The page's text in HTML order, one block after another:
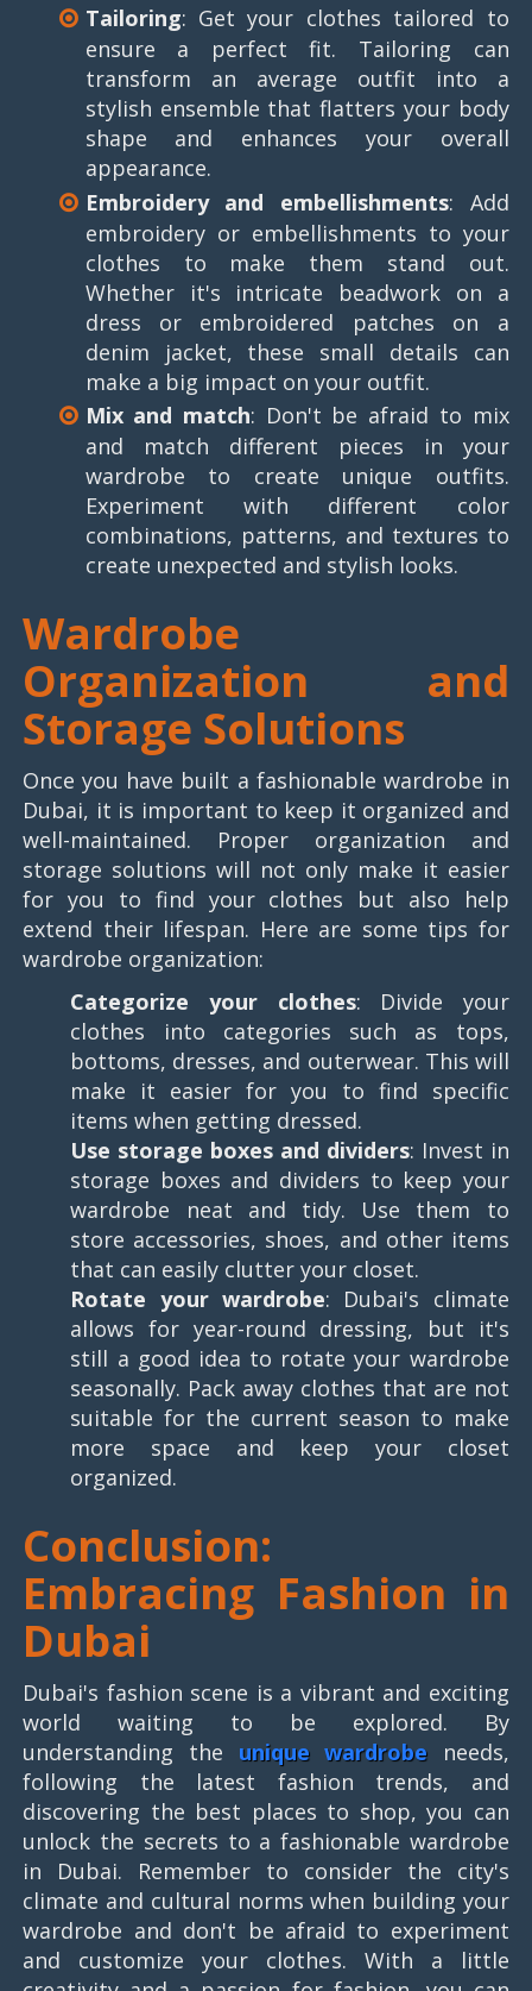
Tailoring: Get your clothes tailored to
ensure a perfect fit. Tailoring can
transform an average outfit into a
stylish ensemble that flatters your body
shape and enhances your overall
appearance.
Embroidery and embellishments: Add
embroidery or embellishments to your
clothes to make them stand out.
Whether it's intricate beadwork on a
dress or embroidered patches on a
denim jacket, these small details can
make a big impact on your outfit.
Mix and match: Don't be afraid to mix
and match different pieces in your
wardrobe to create unique outfits.
Experiment with different color
combinations, patterns, and textures to
create unexpected and stylish looks.
Wardrobe
Organization and
Storage Solutions
Once you have built a fashionable wardrobe in
Dubai, it is important to keep it organized and
well-maintained. Proper organization and
storage solutions will not only make it easier
for you to find your clothes but also help
extend their lifespan. Here are some tips for
wardrobe organization:
Categorize your clothes: Divide your
clothes into categories such as tops,
bottoms, dresses, and outerwear. This will
make it easier for you to find specific
items when getting dressed.
Use storage boxes and dividers: Invest in
storage boxes and dividers to keep your
wardrobe neat and tidy. Use them to
store accessories, shoes, and other items
that can easily clutter your closet.
Rotate your wardrobe: Dubai's climate
allows for year-round dressing, but it's
still a good idea to rotate your wardrobe
seasonally. Pack away clothes that are not
suitable for the current season to make
more space and keep your closet
organized.
Conclusion:
Embracing Fashion in
Dubai
Dubai's fashion scene is a vibrant and exciting
world waiting to be explored. By
understanding the unique wardrobe needs,
following the latest fashion trends, and
discovering the best places to shop, you can
unlock the secrets to a fashionable wardrobe
in Dubai. Remember to consider the city's
climate and cultural norms when building your
wardrobe and don't be afraid to experiment
and customize your clothes. With a little